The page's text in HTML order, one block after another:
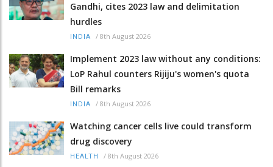
Gandhi, cites 2023 law and delimitation
hurdles
INDIA / 8th August 2026
Implement 2023 law without any conditions:
LoP Rahul counters Rijiju's women's quota
Bill remarks
INDIA / 8th August 2026
Watching cancer cells live could transform
drug discovery
HEALTH / 8th August 2026